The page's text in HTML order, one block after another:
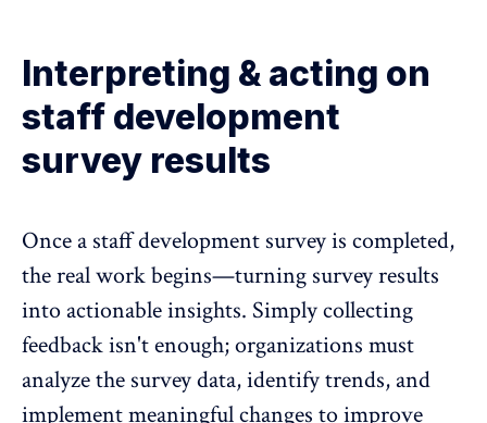
Interpreting & acting on
staff development
survey results
Once a staff development survey is completed,
the real work begins—turning survey results
into actionable insights. Simply collecting
feedback isn't enough; organizations must
analyze the survey data, identify trends, and
implement meaningful changes to improve